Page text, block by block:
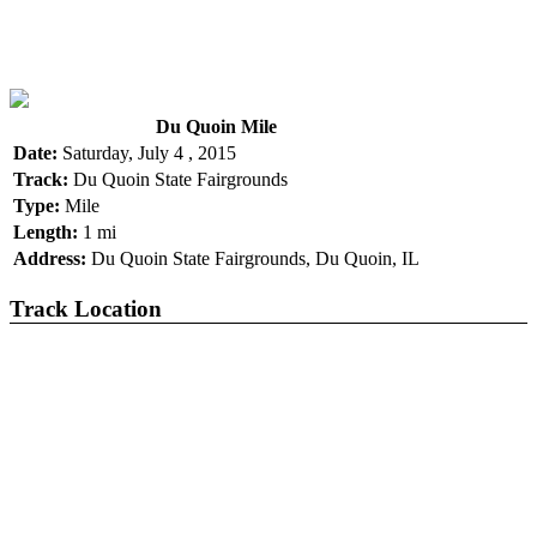
Du Quoin Mile
Date: Saturday, July 4 , 2015
Track: Du Quoin State Fairgrounds
Type: Mile
Length: 1 mi
Address: Du Quoin State Fairgrounds, Du Quoin, IL
Track Location